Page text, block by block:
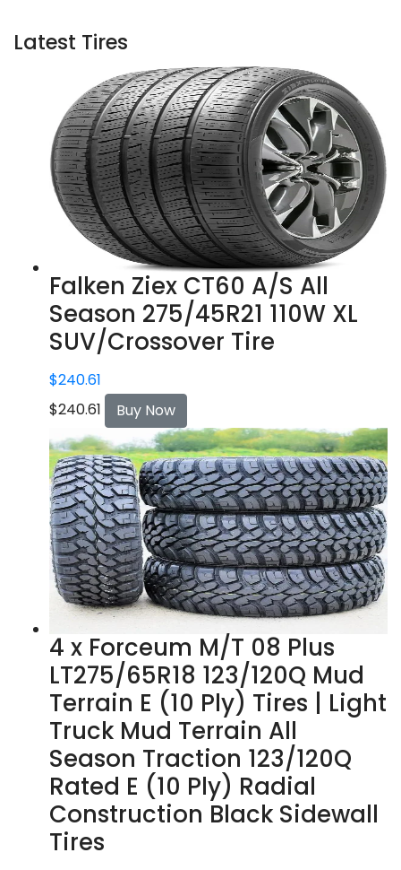
Latest Tires
Falken Ziex CT60 A/S All
Season 275/45R21 110W XL
SUV/Crossover Tire
$240.61
$240.61 Buy Now
4 x Forceum M/T 08 Plus
LT275/65R18 123/120Q Mud
Terrain E (10 Ply) Tires | Light
Truck Mud Terrain All
Season Traction 123/120Q
Rated E (10 Ply) Radial
Construction Black Sidewall
Tires